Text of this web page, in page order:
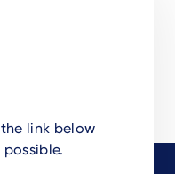
link below